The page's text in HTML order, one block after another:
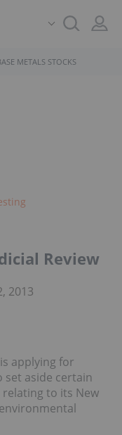
METALS STOCKS
Review
2013
is applying for
set aside certain
to its New